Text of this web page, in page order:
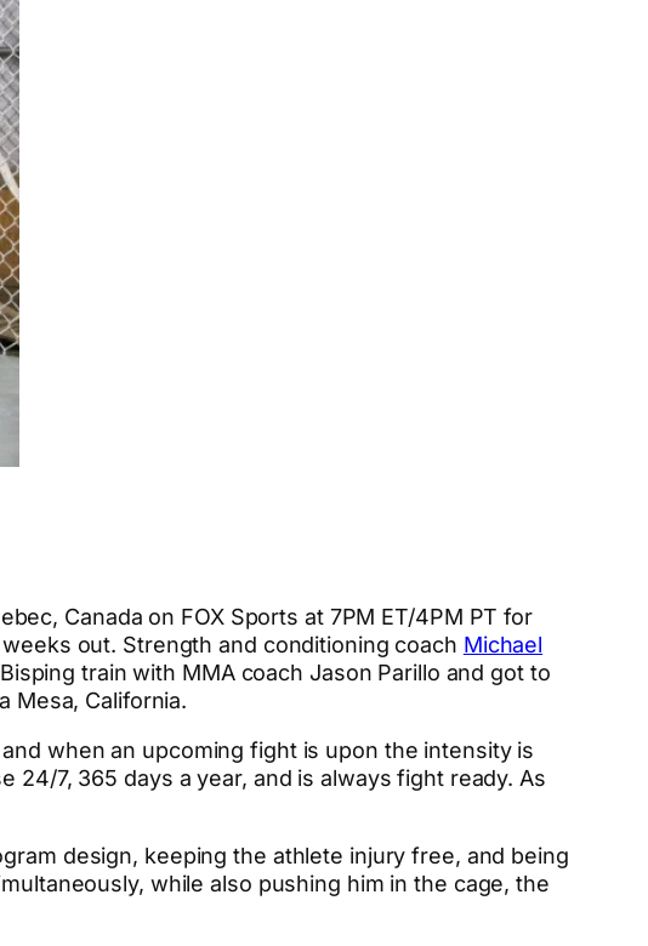
Canada on FOX Sports at 7PM ET/4PM PT for
out. Strength and conditioning coach Michael
train with MMA coach Jason Parillo and got to
Mesa, California.
when an upcoming fight is upon the intensity is
7, 365 days a year, and is always fight ready. As
design, keeping the athlete injury free, and being
while also pushing him in the cage, the